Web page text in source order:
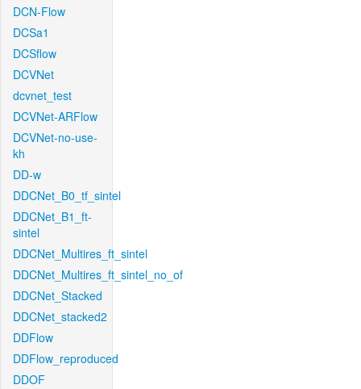
DCN-Flow
DCSa1
DCSflow
DCVNet
dcvnet_test
DCVNet-ARFlow
DCVNet-no-use-
kh
DD-w
DDCNet_B0_tf_sintel
DDCNet_B1_ft-
sintel
DDCNet_Multires_ft_sintel
DDCNet_Multires_ft_sintel_no_of
DDCNet_Stacked
DDCNet_stacked2
DDFlow
DDFlow_reproduced
DDOF